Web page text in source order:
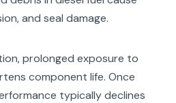
and seal damage.
prolonged exposure to
component life. Once
typically declines